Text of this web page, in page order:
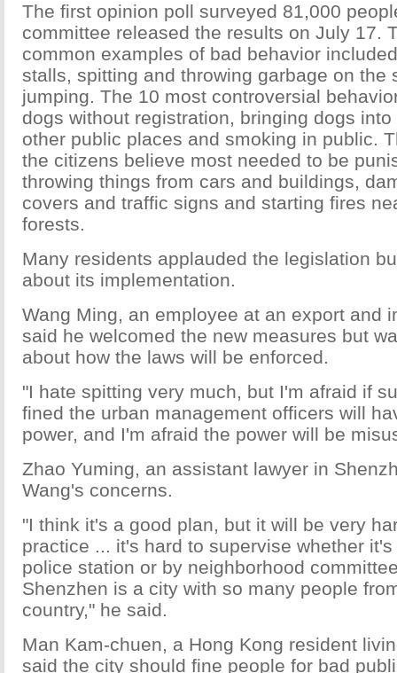
The first opinion poll surveyed 81,000
committee released the results on July 17.
common examples of bad behavior
stalls, spitting and throwing garbage on the
jumping. The 10 most controversial
dogs without registration, bringing dogs
other public places and smoking in public.
the citizens believe most needed to be
throwing things from cars and buildings,
covers and traffic signs and starting fires
forests.
Many residents applauded the legislation
about its implementation.
Wang Ming, an employee at an export and
said he welcomed the new measures but
about how the laws will be enforced.
"I hate spitting very much, but I'm afraid if
fined the urban management officers will
power, and I'm afraid the power will be
Zhao Yuming, an assistant lawyer in
Wang's concerns.
"I think it's a good plan, but it will be very
practice ... it's hard to supervise whether
police station or by neighborhood
Shenzhen is a city with so many people
country," he said.
Man Kam-chuen, a Hong Kong resident
said the city should fine people for bad